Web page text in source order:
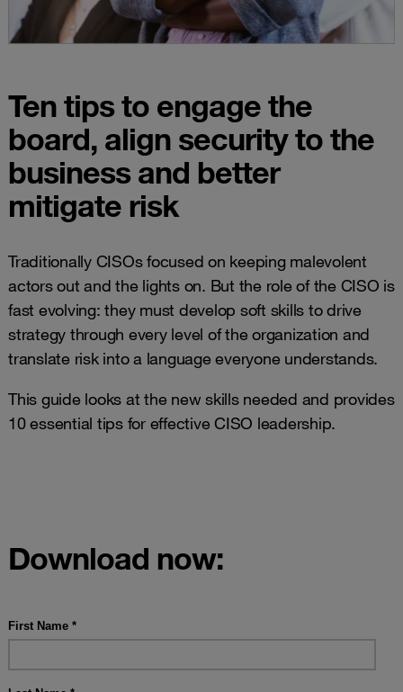
Ten tips to engage the
board, align security to the
business and better
mitigate risk
Traditionally CISOs focused on keeping malevolent
actors out and the lights on. But the role of the CISO is
fast evolving: they must develop soft skills to drive
strategy through every level of the organization and
translate risk into a language everyone understands.
This guide looks at the new skills needed and provides
10 essential tips for effective CISO leadership.
Download now: